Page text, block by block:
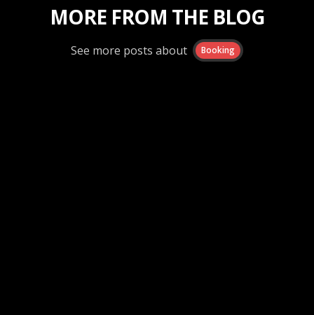
MORE FROM THE BLOG
See more posts about Booking